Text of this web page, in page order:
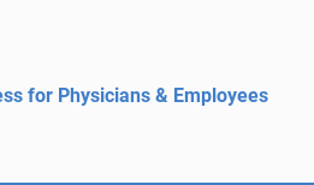
for Physicians & Employees